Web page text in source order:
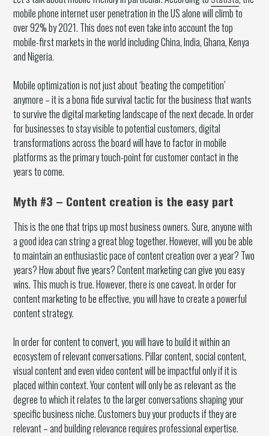
mobile phone internet user penetration in the US alone will climb to
over 92% by 2021. This does not even take into account the top
mobile-first markets in the world including China, India, Ghana, Kenya
and Nigeria.
Mobile optimization is not just about ‘beating the competition’
anymore – it is a bona fide survival tactic for the business that wants
to survive the digital marketing landscape of the next decade. In order
for businesses to stay visible to potential customers, digital
transformations across the board will have to factor in mobile
platforms as the primary touch-point for customer contact in the
years to come.
Myth #3 – Content creation is the easy part
This is the one that trips up most business owners. Sure, anyone with
a good idea can string a great blog together. However, will you be able
to maintain an enthusiastic pace of content creation over a year? Two
years? How about five years? Content marketing can give you easy
wins. This much is true. However, there is one caveat. In order for
content marketing to be effective, you will have to create a powerful
content strategy.
In order for content to convert, you will have to build it within an
ecosystem of relevant conversations. Pillar content, social content,
visual content and even video content will be impactful only if it is
placed within context. Your content will only be as relevant as the
degree to which it relates to the larger conversations shaping your
specific business niche. Customers buy your products if they are
relevant – and building relevance requires professional expertise.